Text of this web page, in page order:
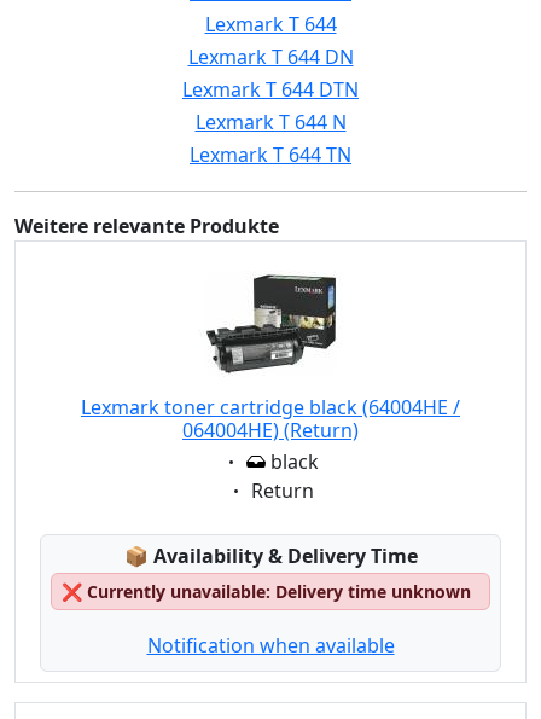
Lexmark T 644
Lexmark T 644 DN
Lexmark T 644 DTN
Lexmark T 644 N
Lexmark T 644 TN
Weitere relevante Produkte
Lexmark toner cartridge black (64004HE /
064004HE) (Return)
Eigenschaft:
black
Eigenschaft:
Return
📦 Lagerstatus:
Availability & Delivery Time
❌ Currently unavailable: Delivery time unknown
Notification when available